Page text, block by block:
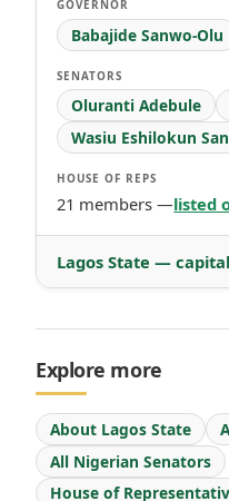
GOVERNOR
Babajide Sanwo-Olu
SENATORS
Oluranti Adebule
Wasiu Eshilokun
HOUSE OF REPS
21 members —listed
Lagos State —
Explore more
About Lagos State
All Nigerian Senators
House of